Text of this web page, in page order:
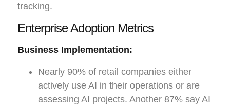
tracking.
Enterprise Adoption Metrics
Business Implementation:
Nearly 90% of retail companies either
actively use AI in their operations or are
assessing AI projects. Another 87% say AI